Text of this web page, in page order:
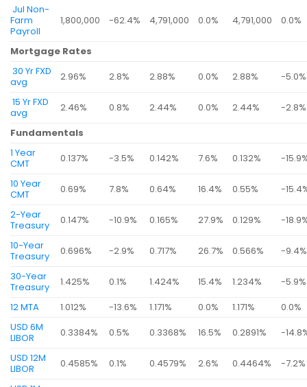
Jul Non-
Farm
Payroll
1,800,000 -62.4% 4,791,000 0.0% 4,791,000 0.0%
Mortgage Rates
30 Yr FXD
avg
2.96% 2.8% 2.88% 0.0% 2.88%
-5.0%
15 Yr FXD
avg
2.46% 0.8% 2.44% 0.0% 2.44%
-2.8%
Fundamentals
1 Year
CMT
0.137% -3.5% 0.142% 7.6% 0.132%
-
10 Year
CMT
0.69% 7.8% 0.64% 16.4% 0.55%
-
2-Year
Treasury
0.147% -10.9% 0.165% 27.9% 0.129%
-
10-Year
Treasury
0.696% -2.9% 0.717% 26.7% 0.566%
-9.4%
30-Year
Treasury
1.425% 0.1% 1.424% 15.4% 1.234%
-5.9%
12 MTA
1.012% -13.6% 1.171% 0.0% 1.171%
0.0%
USD 6M
LIBOR
0.3384% 0.5% 0.3368% 16.5% 0.2891%
-
USD 12M
LIBOR
0.4585% 0.1% 0.4579% 2.6% 0.4464%
-7.2%